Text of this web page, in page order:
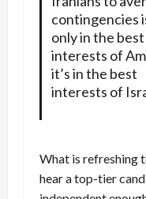
contingencies
only in the best
interests of
it’s in the best
interests of
What is refreshing
hear a top-tier